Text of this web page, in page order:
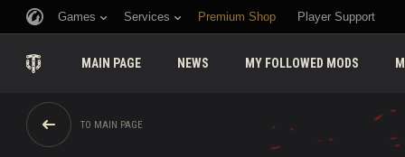
Games Services Premium Shop Player Support
MAIN PAGE NEWS MY FOLLOWED MODS
TO MAIN PAGE